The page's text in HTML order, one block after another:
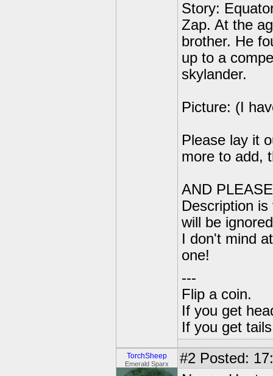
Story:
Zap. At the
brother. He
up to a
skylander.
Picture: (I
Please lay it
more to add,
AND
Description
will be
I don't mind
one!
---
Flip a coin.
If you get
If you get
TorchSheep
Emerald Sparx #2 Posted: